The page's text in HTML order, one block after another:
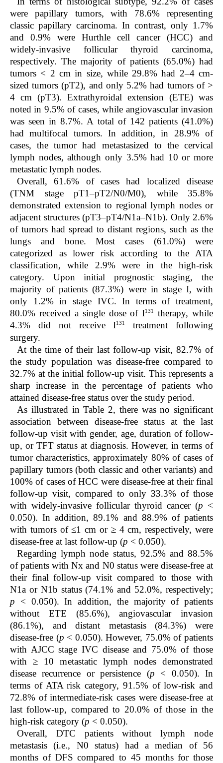
were papillary tumors, with 78.6% representing
classic papillary carcinoma. In contrast, only 1.7%
and 0.9% were Hurthle cell cancer (HCC) and
widely-invasive follicular thyroid carcinoma,
respectively. The majority of patients (65.0%) had
tumors < 2 cm in size, while 29.8% had 2–4 cm-
sized tumors (pT2), and only 5.2% had tumors of >
4 cm (pT3). Extrathyroidal extension (ETE) was
noted in 9.5% of cases, while angiovascular invasion
was seen in 8.7%. A total of 142 patients (41.0%)
had multifocal tumors. In addition, in 28.9% of
cases, the tumor had metastasized to the cervical
lymph nodes, although only 3.5% had 10 or more
metastatic lymph nodes.
Overall, 61.6% of cases had localized disease
(TNM stage pT1–pT2/N0/M0), while 35.8%
demonstrated extension to regional lymph nodes or
adjacent structures (pT3–pT4/N1a–N1b). Only 2.6%
of tumors had spread to distant regions, such as the
lungs and bone. Most cases (61.0%) were
categorized as lower risk according to the ATA
classification, while 2.9% were in the high-risk
category. Upon initial prognostic staging, the
majority of patients (87.3%) were in stage I, with
only 1.2% in stage IVC. In terms of treatment,
80.0% received a single dose of I131
therapy, while
4.3% did not receive I131
treatment following
surgery.
At the time of their last follow-up visit, 82.7% of
the study population was disease-free compared to
32.7% at the initial follow-up visit. This represents a
sharp increase in the percentage of patients who
attained disease-free status over the study period.
As illustrated in Table 2, there was no significant
association between disease-free status at the last
follow-up visit with gender, age, duration of follow-
up, or TFT status at diagnosis. However, in terms of
tumor characteristics, approximately 80% of cases of
papillary tumors (both classic and other variants) and
100% of cases of HCC were disease-free at their final
follow-up visit, compared to only 33.3% of those
with widely-invasive follicular thyroid cancer (p <
0.050). In addition, 89.1% and 88.9% of patients
with tumors of ≤1 cm or ≥ 4 cm, respectively, were
disease-free at last follow-up (p < 0.050).
Regarding lymph node status, 92.5% and 88.5%
of patients with Nx and N0 status were disease-free at
their final follow-up visit compared to those with
N1a or N1b status (74.1% and 52.0%, respectively;
p < 0.050). In addition, the majority of patients
without ETE (85.6%), angiovascular invasion
(86.1%), and distant metastasis (84.3%) were
disease-free (p < 0.050). However, 75.0% of patients
with AJCC stage IVC disease and 75.0% of those
with ≥ 10 metastatic lymph nodes demonstrated
disease recurrence or persistence (p < 0.050). In
terms of ATA risk category, 91.5% of low-risk and
72.8% of intermediate-risk cases were disease-free at
last follow-up, compared to 20.0% of those in the
high-risk category (p < 0.050).
Overall, DTC patients without lymph node
metastasis (i.e., N0 status) had a median of 56
months of DFS compared to 45 months for those